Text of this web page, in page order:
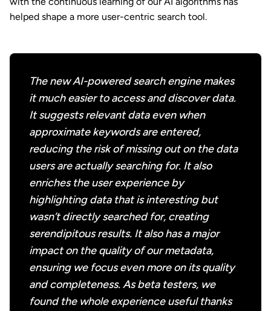
helped shape a more user-centric search tool.
The new AI-powered search engine makes
it much easier to access and discover data.
It suggests relevant data even when
approximate keywords are entered,
reducing the risk of missing out on the data
users are actually searching for. It also
enriches the user experience by
highlighting data that is interesting but
wasn’t directly searched for, creating
serendipitous results. It also has a major
impact on the quality of our metadata,
ensuring we focus even more on its quality
and completeness. As beta testers, we
found the whole experience useful thanks